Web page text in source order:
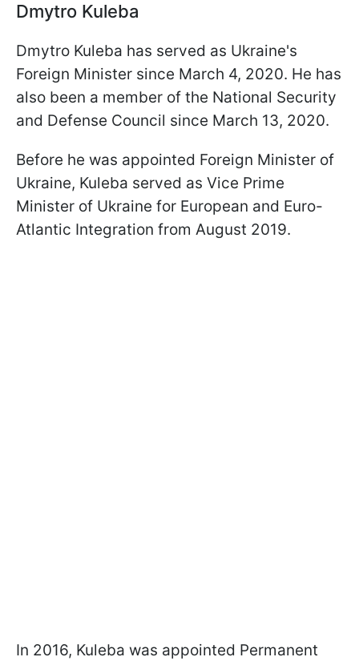
Dmytro Kuleba
Dmytro Kuleba has served as Ukraine's
Foreign Minister since March 4, 2020. He has
also been a member of the National Security
and Defense Council since March 13, 2020.
Before he was appointed Foreign Minister of
Ukraine, Kuleba served as Vice Prime
Minister of Ukraine for European and Euro-
Atlantic Integration from August 2019.
In 2016, Kuleba was appointed Permanent